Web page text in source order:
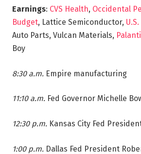
Earnings: CVS Health, Occidental
Budget, Lattice Semiconductor,
Auto Parts, Vulcan Materials,
Boy
8:30 a.m. Empire manufacturing
11:10 a.m. Fed Governor Michelle
12:30 p.m. Kansas City Fed
1:00 p.m. Dallas Fed President